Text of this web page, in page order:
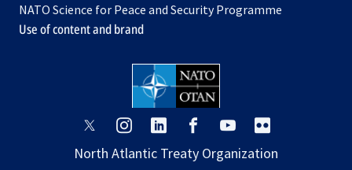
tab
new
tab
NATO Science for Peace and Security Programme
Use of content and brand
opens
a
opens
a
opens
a
opens
a
opens
a
a
North Atlantic Treaty Organization